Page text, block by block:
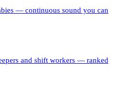
— continuous sound you can
and shift workers — ranked